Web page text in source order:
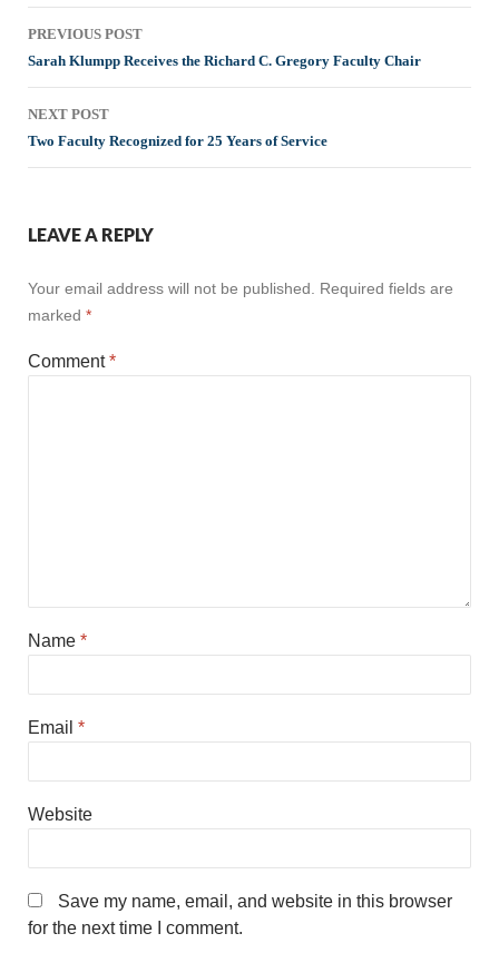
Post
navigation
PREVIOUS POST
Sarah Klumpp Receives the Richard C. Gregory Faculty Chair
NEXT POST
Two Faculty Recognized for 25 Years of Service
LEAVE A REPLY
Your email address will not be published.
Required fields are
marked *
Comment*
Name *
Email *
Website
Save my name, email, and website in this browser
for the next time I comment.